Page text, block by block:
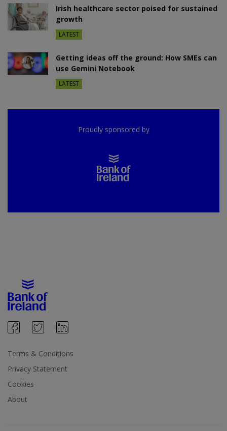
Irish healthcare sector poised for sustained
growth
LATEST
Getting ideas off the ground: How SMEs can
use Gemini Notebook
LATEST
Proudly sponsored by
Terms & Conditions
Privacy Statement
Cookies
About